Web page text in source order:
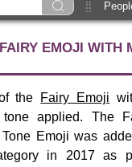
NEW EMOJI 2018
the Fairy Emoji
tone applied. The
Emoji was
in 2017 as